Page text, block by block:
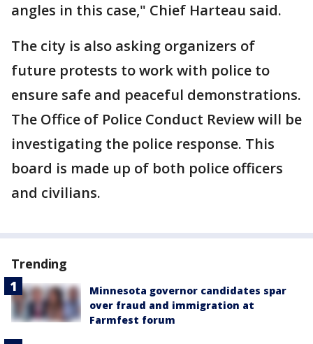
angles in this case," Chief Harteau said.
The city is also asking organizers of
future protests to work with police to
ensure safe and peaceful demonstrations.
The Office of Police Conduct Review will be
investigating the police response. This
board is made up of both police officers
and civilians.
Trending
Minnesota governor candidates spar
over fraud and immigration at
Farmfest forum